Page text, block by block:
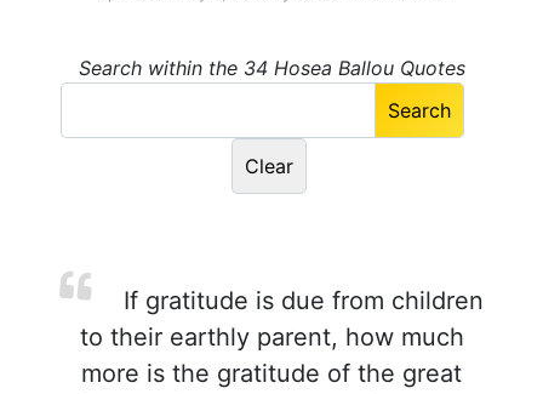
Search within the 34 Hosea Ballou Quotes
If gratitude is due from children
to their earthly parent, how much
more is the gratitude of the great